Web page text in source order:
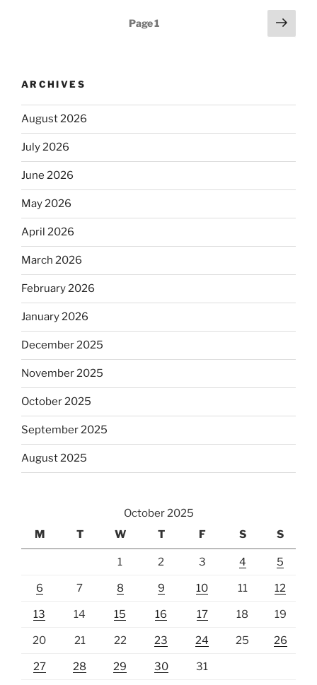
Page1
Next
page
ARCHIVES
August 2026
July 2026
June 2026
May 2026
April 2026
March 2026
February 2026
January 2026
December 2025
November 2025
October 2025
September 2025
August 2025
October 2025
M
T W T F S S
1 2 3 4 5
6 7 8 9 10 11 12
13 14 15 16 17 18 19
20 21 22 23 24 25 26
27 28 29 30 31